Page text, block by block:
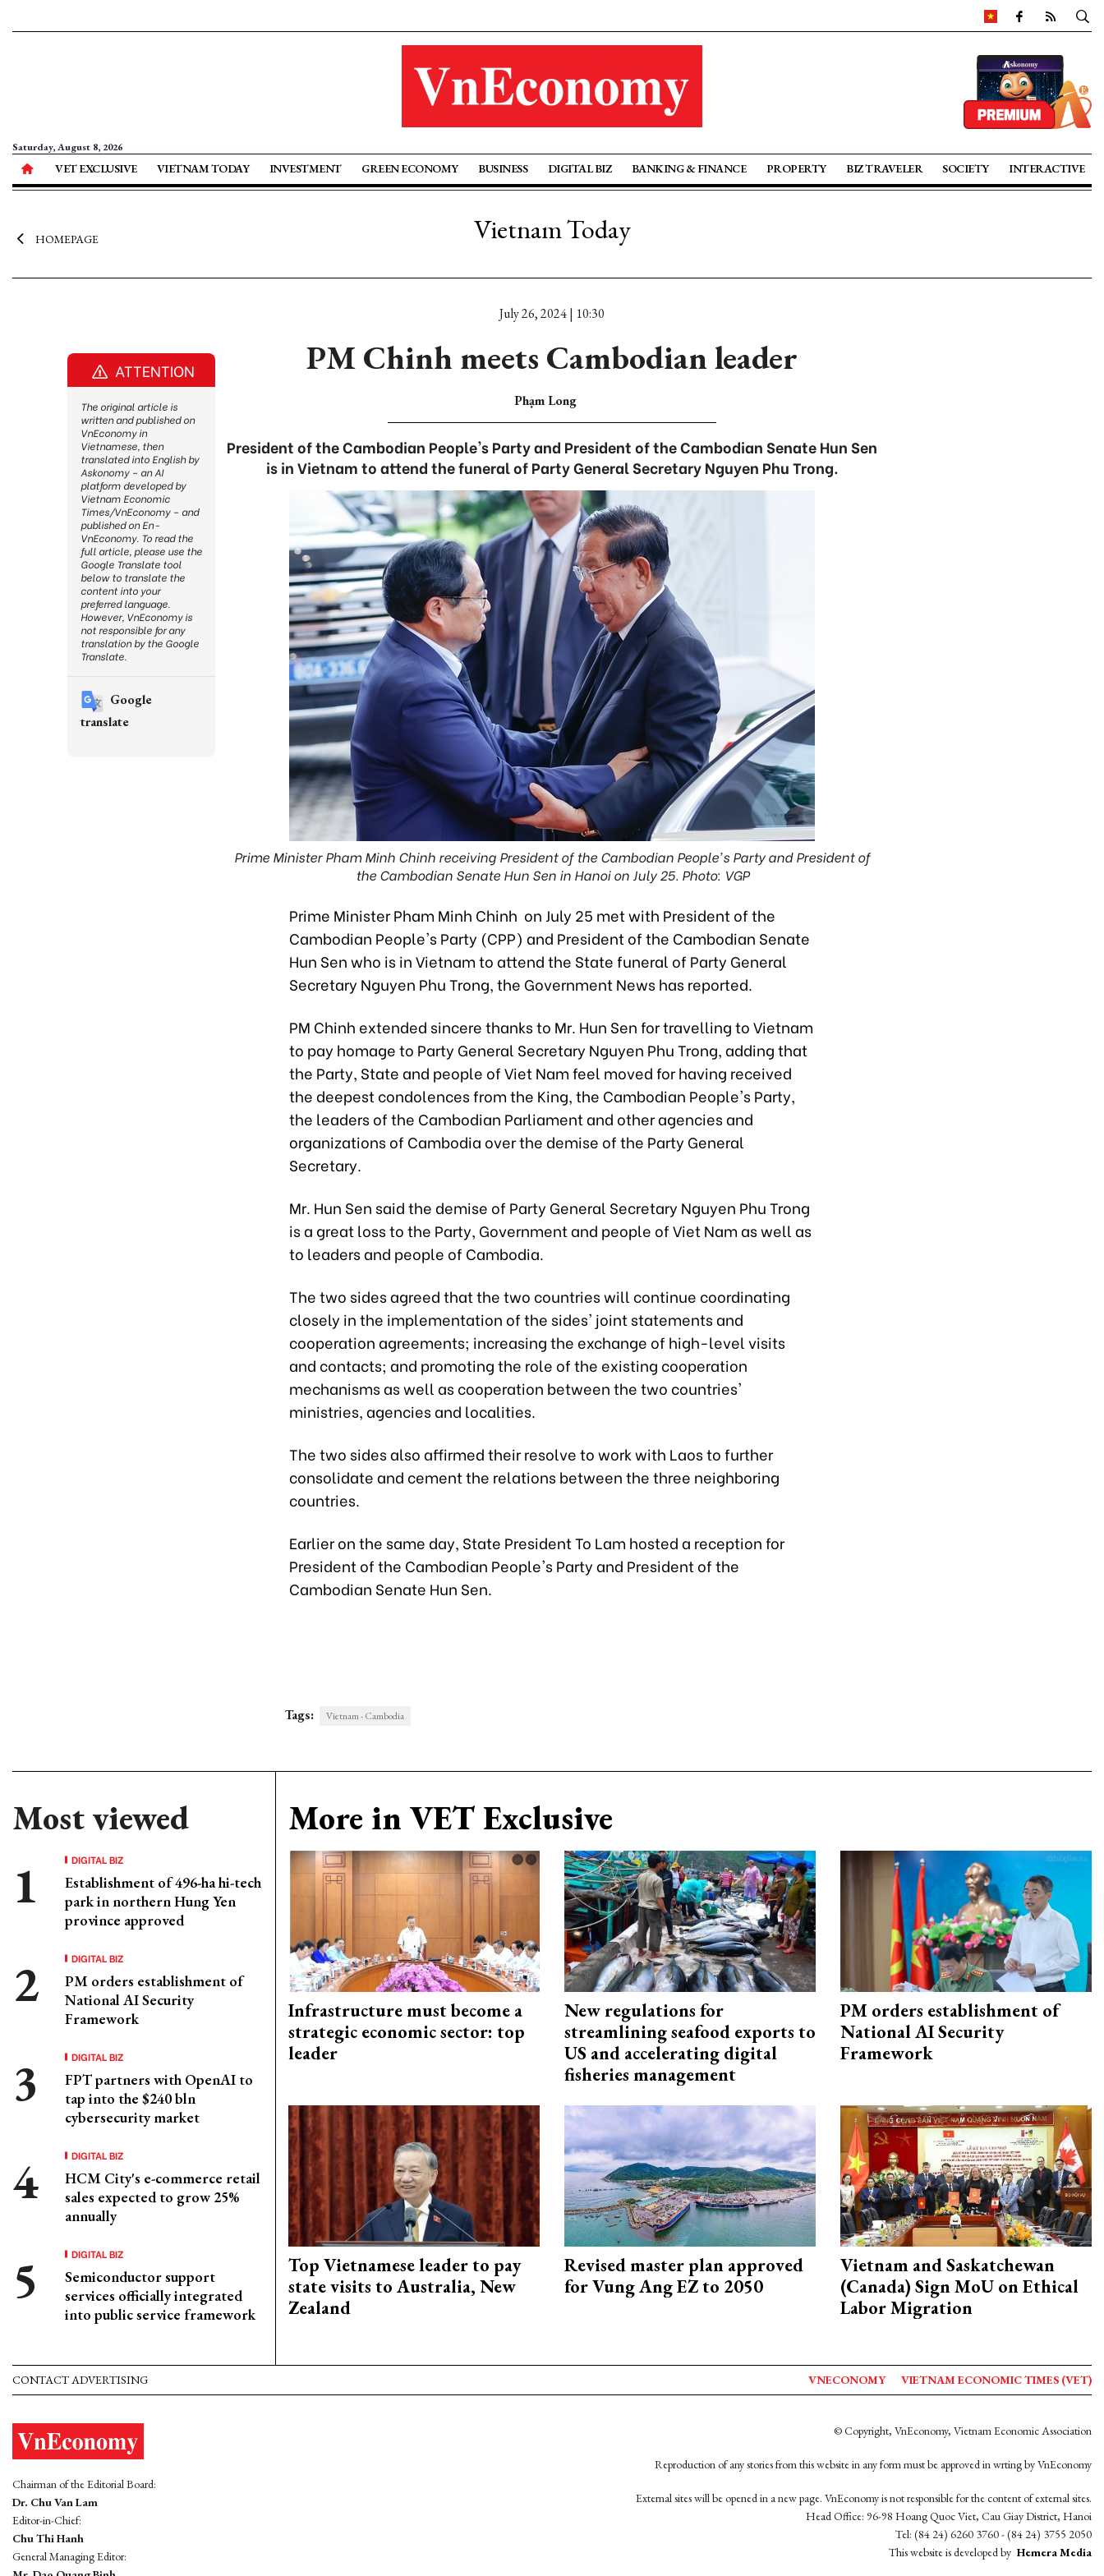
Saturday, August 8, 2026
VET EXCLUSIVE VIETNAM TODAY INVESTMENT GREEN ECONOMY BUSINESS DIGITAL BIZ BANKING & FINANCE PROPERTY BIZ TRAVELER SOCIETY INTERACTIVE
HOMEPAGE Vietnam Today
July 26, 2024 | 10:30
PM Chinh meets Cambodian leader
Phạm Long
President of the Cambodian People's Party and President of the Cambodian Senate Hun Sen
is in Vietnam to attend the funeral of Party General Secretary Nguyen Phu Trong.
Prime Minister Pham Minh Chinh receiving President of the Cambodian People's Party and President of
the Cambodian Senate Hun Sen in Hanoi on July 25. Photo: VGP
Prime Minister Pham Minh Chinh on July 25 met with President of the
Cambodian People's Party (CPP) and President of the Cambodian Senate
Hun Sen who is in Vietnam to attend the State funeral of Party General
Secretary Nguyen Phu Trong, the Government News has reported.
PM Chinh extended sincere thanks to Mr. Hun Sen for travelling to Vietnam
to pay homage to Party General Secretary Nguyen Phu Trong, adding that
the Party, State and people of Viet Nam feel moved for having received
the deepest condolences from the King, the Cambodian People's Party,
the leaders of the Cambodian Parliament and other agencies and
organizations of Cambodia over the demise of the Party General
Secretary.
Mr. Hun Sen said the demise of Party General Secretary Nguyen Phu Trong
is a great loss to the Party, Government and people of Viet Nam as well as
to leaders and people of Cambodia.
The two sides agreed that the two countries will continue coordinating
closely in the implementation of the sides' joint statements and
cooperation agreements; increasing the exchange of high-level visits
and contacts; and promoting the role of the existing cooperation
mechanisms as well as cooperation between the two countries'
ministries, agencies and localities.
The two sides also affirmed their resolve to work with Laos to further
consolidate and cement the relations between the three neighboring
countries.
Earlier on the same day, State President To Lam hosted a reception for
President of the Cambodian People's Party and President of the
Cambodian Senate Hun Sen.
Tags: Vietnam - Cambodia
Most viewed
DIGITAL BIZ
Establishment of 496-ha hi-tech
park in northern Hung Yen
province approved
DIGITAL BIZ
PM orders establishment of
National AI Security
Framework
DIGITAL BIZ
FPT partners with OpenAI to
tap into the $240 bln
cybersecurity market
DIGITAL BIZ
HCM City's e-commerce retail
sales expected to grow 25%
annually
DIGITAL BIZ
Semiconductor support
services officially integrated
into public service framework
More in VET Exclusive
Infrastructure must become a
strategic economic sector: top
leader
New regulations for
streamlining seafood exports to
US and accelerating digital
fisheries management
PM orders establishment of
National AI Security
Framework
Top Vietnamese leader to pay
state visits to Australia, New
Zealand
Revised master plan approved
for Vung Ang EZ to 2050
Vietnam and Saskatchewan
(Canada) Sign MoU on Ethical
Labor Migration
ATTENTION
The original article is
written and published on
VnEconomy in
Vietnamese, then
translated into English by
Askonomy – an AI
platform developed by
Vietnam Economic
Times/VnEconomy – and
published on En-
VnEconomy. To read the
full article, please use the
Google Translate tool
below to translate the
content into your
preferred language.
However, VnEconomy is
not responsible for any
translation by the Google
Translate.
Google
translate
CONTACT ADVERTISING VNECONOMY VIETNAM ECONOMIC TIMES (VET)
Chairman of the Editorial Board:
Dr. Chu Van Lam
Editor-in-Chief:
Chu Thi Hanh
General Managing Editor:
© Copyright, VnEconomy, Vietnam Economic Association
Reproduction of any stories from this website in any form must be approved in wrting by VnEconomy
External sites will be opened in a new page. VnEconomy is not responsible for the content of external sites.
Head Office: 96-98 Hoang Quoc Viet, Cau Giay District, Hanoi
Tel: (84 24) 6260 3760 - (84 24) 3755 2050
This website is developed by Hemera Media